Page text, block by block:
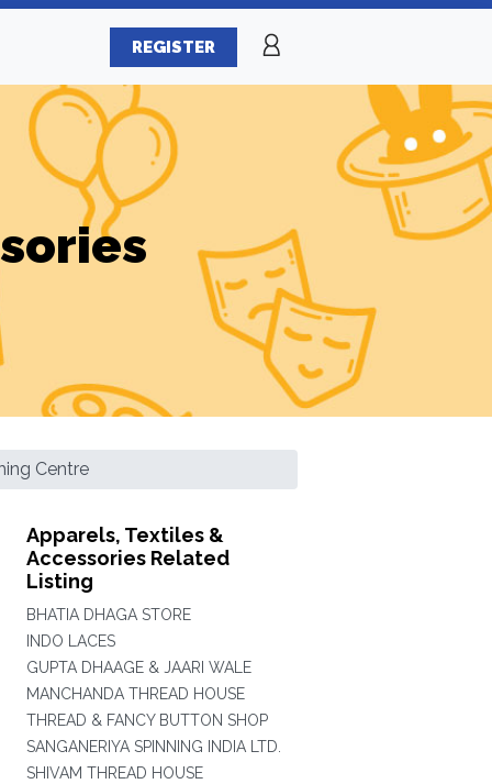
REGISTER
Centre
Apparels, Textiles &
Accessories Related
Listing
BHATIA DHAGA STORE
INDO LACES
GUPTA DHAAGE & JAARI WALE
MANCHANDA THREAD HOUSE
THREAD & FANCY BUTTON SHOP
SANGANERIYA SPINNING INDIA LTD.
SHIVAM THREAD HOUSE